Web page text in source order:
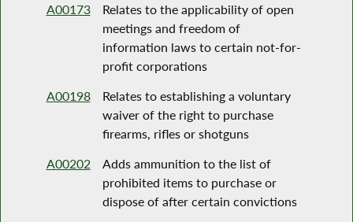
A00173
Relates to the applicability of open
meetings and freedom of
information laws to certain not-for-
profit corporations
A00198
Relates to establishing a voluntary
waiver of the right to purchase
firearms, rifles or shotguns
A00202
Adds ammunition to the list of
prohibited items to purchase or
dispose of after certain convictions